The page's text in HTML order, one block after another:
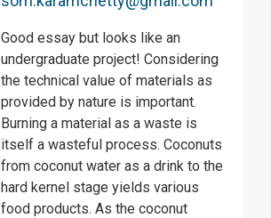
Good essay but looks like an
undergraduate project! Considering
the technical value of materials as
provided by nature is important.
Burning a material as a waste is
itself a wasteful process. Coconuts
from coconut water as a drink to the
hard kernel stage yields various
food products. As the coconut